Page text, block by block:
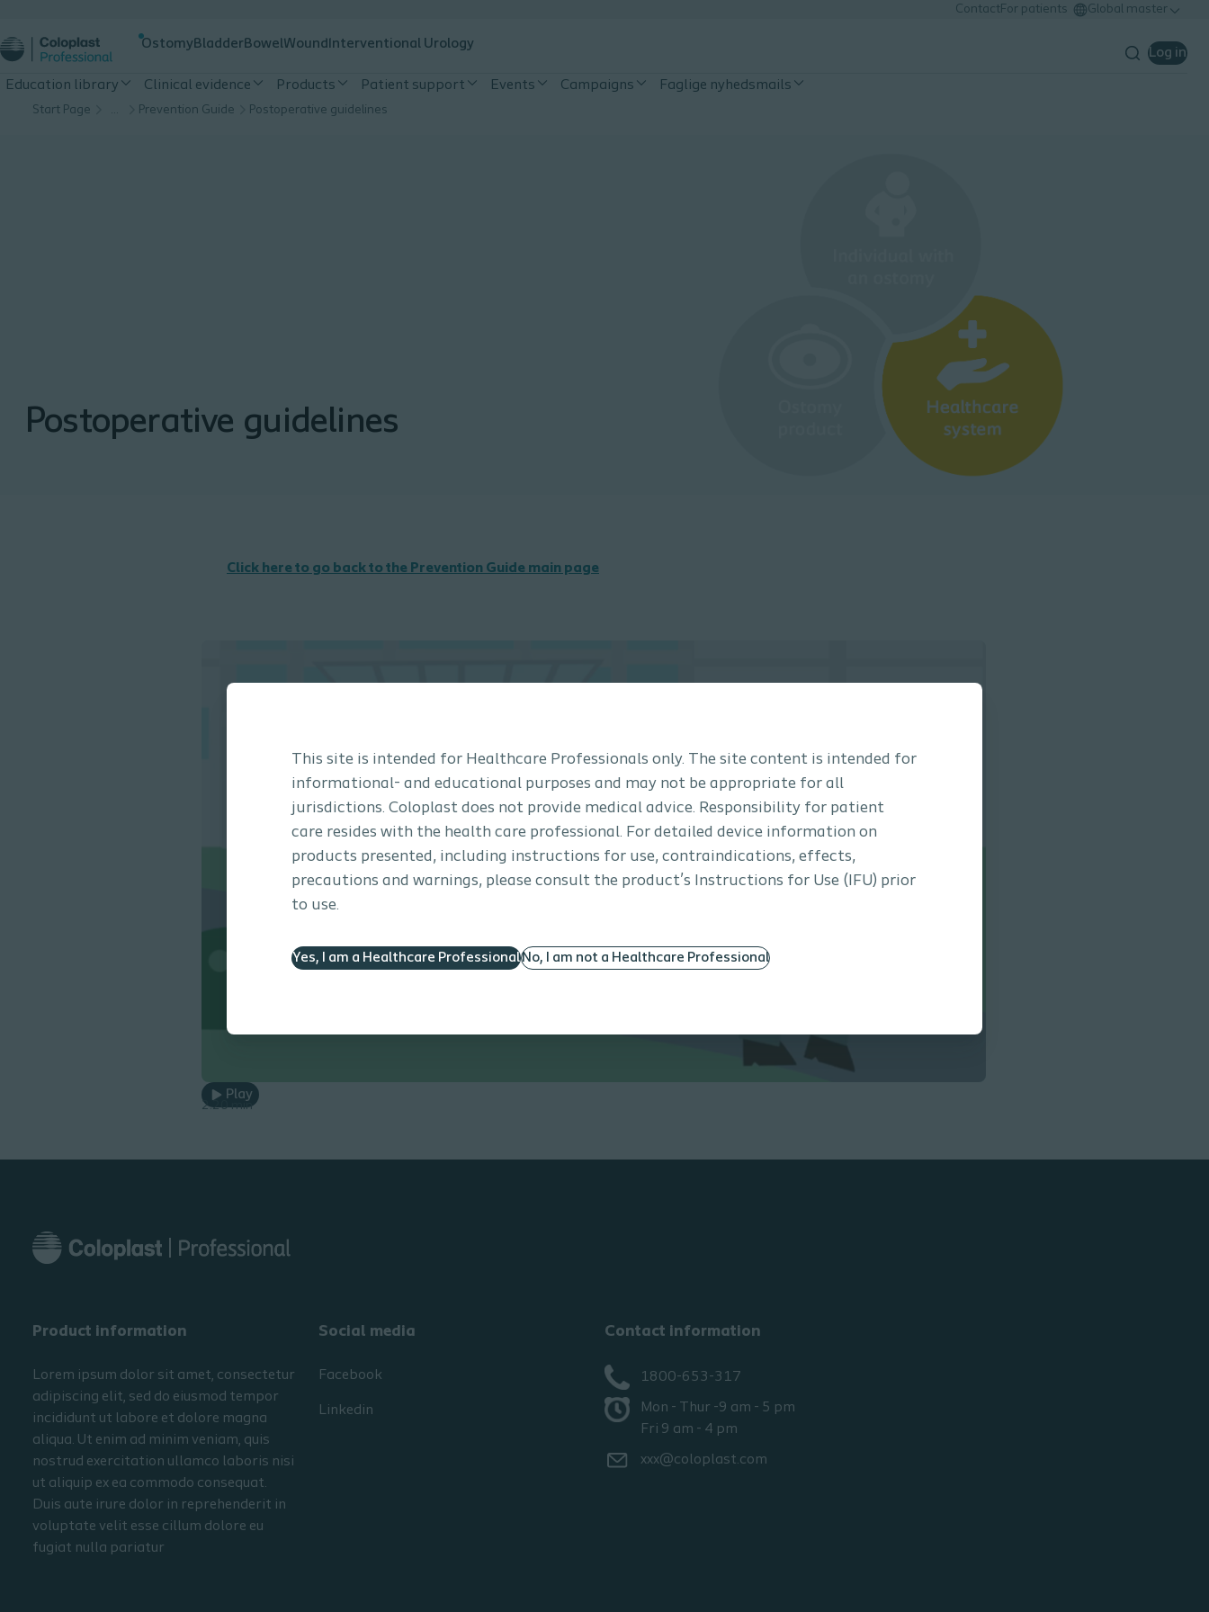
ContactFor patients Global master
Ostomy Bladder BowelWound Interventional Urology
Log in
Education library Clinical evidence Products Patient support Events Campaigns Faglige nyhedsmails
Start Page … Prevention Guide Postoperative guidelines
This site is intended for Healthcare Professionals only. The site content is intended for
informational- and educational purposes and may not be appropriate for all
jurisdictions. Coloplast does not provide medical advice. Responsibility for patient
care resides with the health care professional. For detailed device information on
products presented, including instructions for use, contraindications, effects,
precautions and warnings, please consult the product’s Instructions for Use (IFU) prior
to use.
Yes, I am a Healthcare ProfessionalNo, I am not a Healthcare Professional
Postoperative guidelines
Click here to go back to the Prevention Guide main page
Play
2.20 min
Product information
Lorem ipsum dolor sit amet, consectetur
adipiscing elit, sed do eiusmod tempor
incididunt ut labore et dolore magna
aliqua. Ut enim ad minim veniam, quis
nostrud exercitation ullamco laboris nisi
ut aliquip ex ea commodo consequat.
Duis aute irure dolor in reprehenderit in
voluptate velit esse cillum dolore eu
fugiat nulla pariatur
Social media
Facebook
Linkedin
Contact information
1800-653-317
Mon - Thur -9 am - 5 pm
Fri 9 am - 4 pm
xxx@coloplast.com